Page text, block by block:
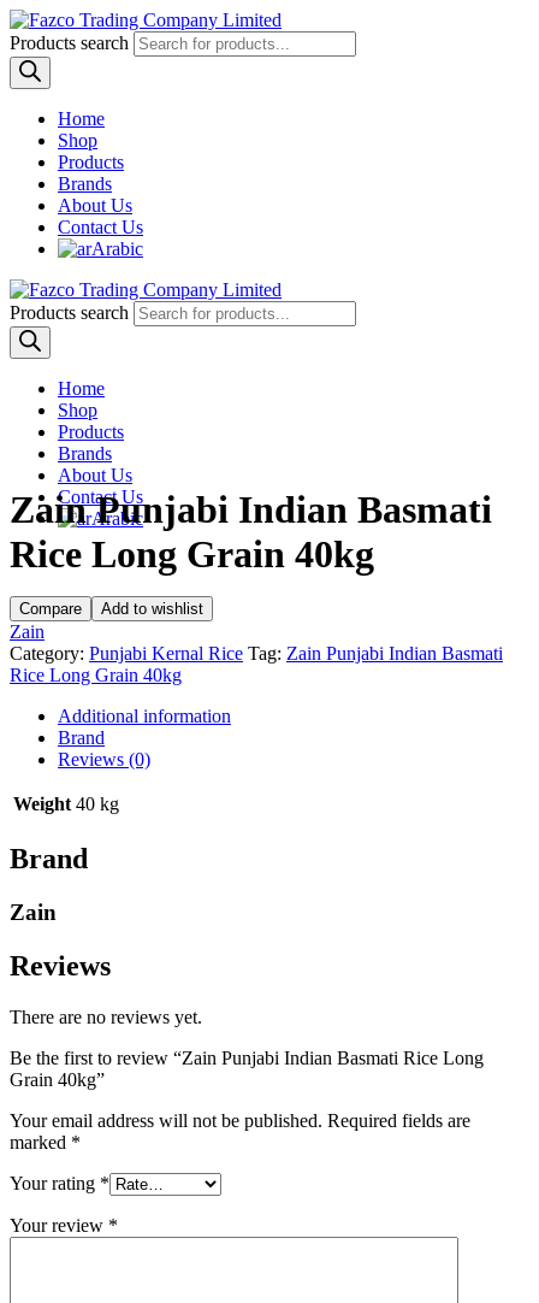
Products search
Home
Shop
Products
Brands
About Us
Contact Us
Arabic
Products search
Home
Shop
Products
Brands
About Us
Contact Us
Arabic
Zain Punjabi Indian Basmati
Rice Long Grain 40kg
Compare Add to wishlist
Zain
Category: Punjabi Kernal Rice Tag: Zain Punjabi Indian Basmati
Rice Long Grain 40kg
Additional information
Brand
Reviews (0)
Weight 40 kg
Brand
Zain
Reviews
There are no reviews yet.
Be the first to review “Zain Punjabi Indian Basmati Rice Long
Grain 40kg”
Your email address will not be published. Required fields are
marked *
Your rating *
Your review *